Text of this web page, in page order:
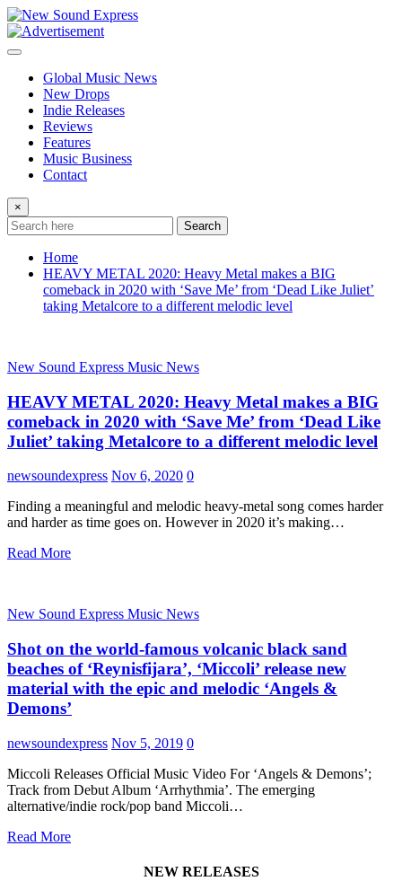
Skip
to
content
Global Music News
New Drops
Indie Releases
Reviews
Features
Music Business
Contact
×
Search
Home
HEAVY METAL 2020: Heavy Metal makes a BIG
comeback in 2020 with ‘Save Me’ from ‘Dead Like Juliet’
taking Metalcore to a different melodic level
New Sound Express Music News
HEAVY METAL 2020: Heavy Metal makes a BIG
comeback in 2020 with ‘Save Me’ from ‘Dead Like
Juliet’ taking Metalcore to a different melodic level
newsoundexpress Nov 6, 2020 0
Finding a meaningful and melodic heavy-metal song comes harder
and harder as time goes on. However in 2020 it’s making…
Read More
New Sound Express Music News
Shot on the world-famous volcanic black sand
beaches of ‘Reynisfijara’, ‘Miccoli’ release new
material with the epic and melodic ‘Angels &
Demons’
newsoundexpress Nov 5, 2019 0
Miccoli Releases Official Music Video For ‘Angels & Demons’;
Track from Debut Album ‘Arrhythmia’. The emerging
alternative/indie rock/pop band Miccoli…
Read More
NEW RELEASES